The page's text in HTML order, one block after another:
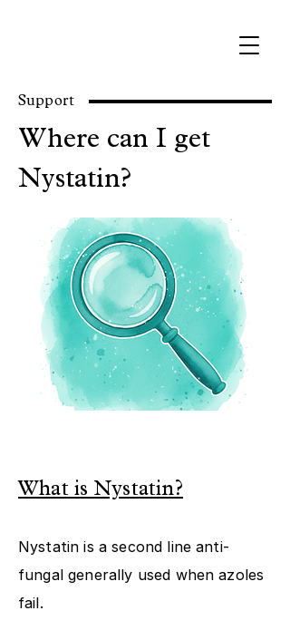
Support
Where can I get
Nystatin?
What is Nystatin?
Nystatin is a second line anti-
fungal generally used when azoles
fail.